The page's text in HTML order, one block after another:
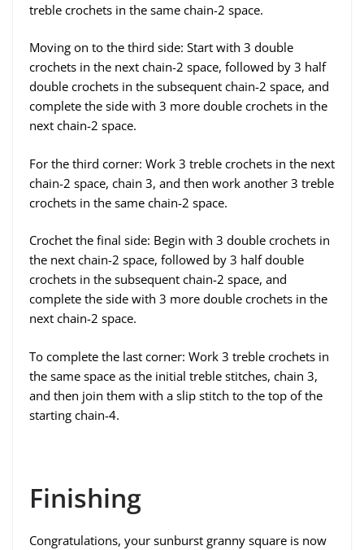
treble crochets in the same chain-2 space.
Moving on to the third side: Start with 3 double
crochets in the next chain-2 space, followed by 3 half
double crochets in the subsequent chain-2 space, and
complete the side with 3 more double crochets in the
next chain-2 space.
For the third corner: Work 3 treble crochets in the next
chain-2 space, chain 3, and then work another 3 treble
crochets in the same chain-2 space.
Crochet the final side: Begin with 3 double crochets in
the next chain-2 space, followed by 3 half double
crochets in the subsequent chain-2 space, and
complete the side with 3 more double crochets in the
next chain-2 space.
To complete the last corner: Work 3 treble crochets in
the same space as the initial treble stitches, chain 3,
and then join them with a slip stitch to the top of the
starting chain-4.
Finishing
Congratulations, your sunburst granny square is now